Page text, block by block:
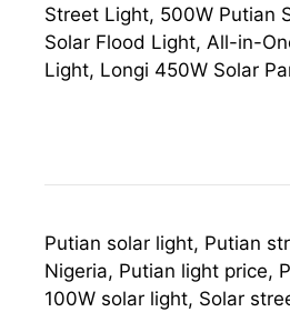
Street Light, 500W Putian
Solar Flood Light, All-in-
Light, Longi 450W Solar
Putian solar light, Putian
Nigeria, Putian light price,
100W solar light, Solar